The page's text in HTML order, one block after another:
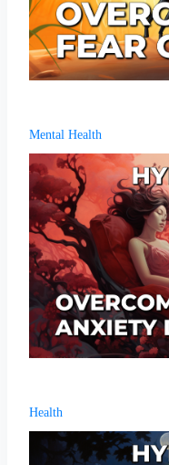
Mental Health
Health